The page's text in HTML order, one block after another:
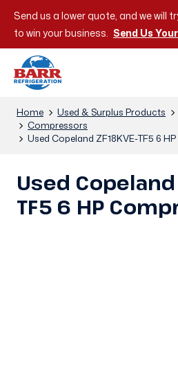
Send us a lower quote, and we will
to win your business. Send Us
Home Used & Surplus Products
Compressors
Used Copeland ZF18KVE-TF5 6
Used Copeland
TF5 6 HP